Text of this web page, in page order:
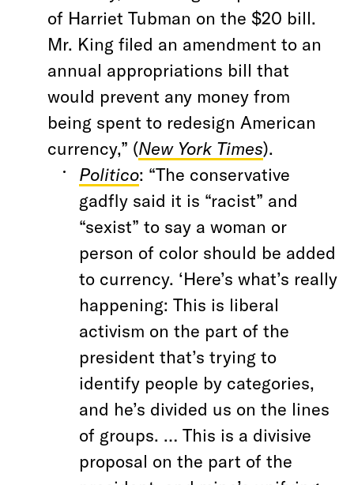
of Harriet Tubman on the $20 bill.
Mr. King filed an amendment to an
annual appropriations bill that
would prevent any money from
being spent to redesign American
currency,” (New York Times).
Politico: “The conservative
gadfly said it is “racist” and
“sexist” to say a woman or
person of color should be added
to currency. ‘Here’s what’s really
happening: This is liberal
activism on the part of the
president that’s trying to
identify people by categories,
and he’s divided us on the lines
of groups. … This is a divisive
proposal on the part of the